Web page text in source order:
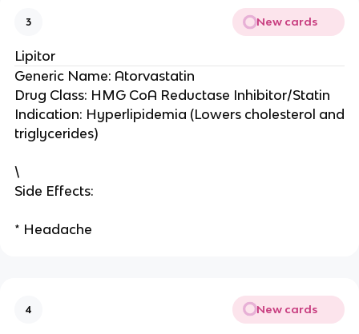
3 New cards
Lipitor
Generic Name: Atorvastatin
Drug Class: HMG CoA Reductase Inhibitor/Statin
Indication: Hyperlipidemia (Lowers cholesterol and
triglycerides)
\
Side Effects:
* Headache
4 New cards